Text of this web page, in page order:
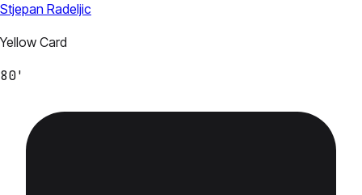
Stjepan Radeljic
Yellow Card
80'